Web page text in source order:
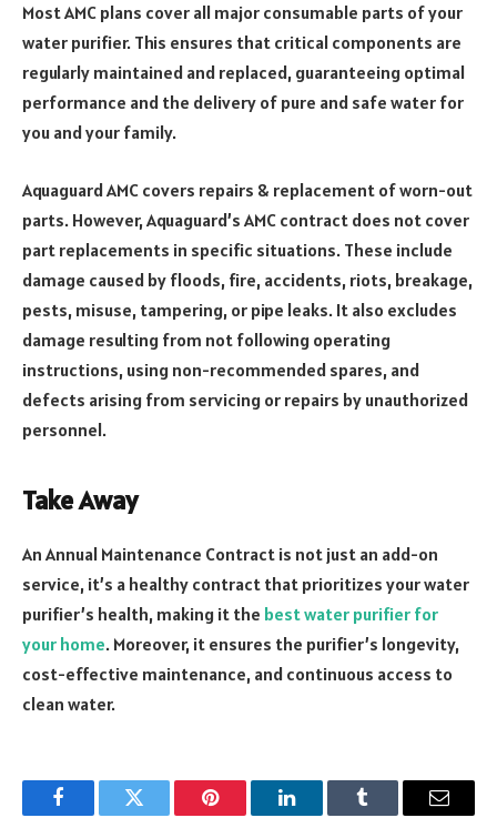
Most AMC plans cover all major consumable parts of your
water purifier. This ensures that critical components are
regularly maintained and replaced, guaranteeing optimal
performance and the delivery of pure and safe water for
you and your family.
Aquaguard AMC covers repairs & replacement of worn-out
parts. However, Aquaguard’s AMC contract does not cover
part replacements in specific situations. These include
damage caused by floods, fire, accidents, riots, breakage,
pests, misuse, tampering, or pipe leaks. It also excludes
damage resulting from not following operating
instructions, using non-recommended spares, and
defects arising from servicing or repairs by unauthorized
personnel.
Take Away
An Annual Maintenance Contract is not just an add-on
service, it’s a healthy contract that prioritizes your water
purifier’s health, making it the best water purifier for
your home. Moreover, it ensures the purifier’s longevity,
cost-effective maintenance, and continuous access to
clean water.
FacebookTwitter Pinterest LinkedInTumblr Email